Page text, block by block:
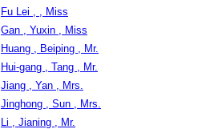
Fu Lei , , Miss
Gan , Yuxin , Miss
Huang , Beiping , Mr.
Hui-gang , Tang , Mr.
Jiang , Yan , Mrs.
Jinghong , Sun , Mrs.
Li , Jianing , Mr.